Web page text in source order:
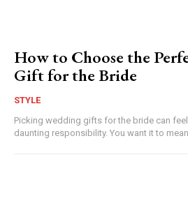
How to Choose the
Gift for the Bride
STYLE
Picking wedding gifts for the bride can
daunting responsibility. You want it to